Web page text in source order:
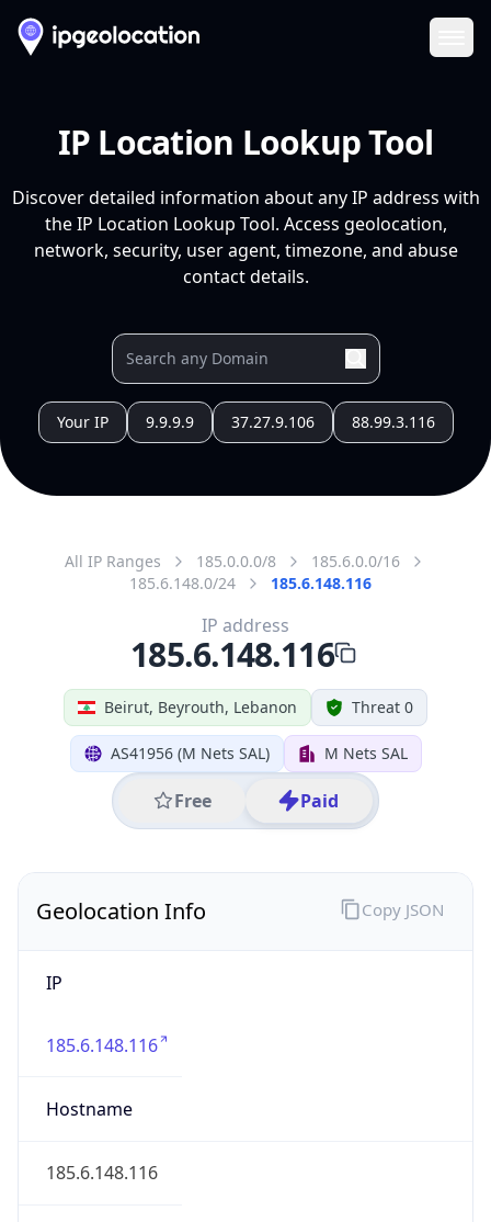
IP Location Lookup Tool
Discover detailed information about any IP address with
the IP Location Lookup Tool. Access geolocation,
network, security, user agent, timezone, and abuse
contact details.
Your IP 9.9.9.9 37.27.9.106 88.99.3.116
All IP Ranges 185.0.0.0/8
185.6.0.0/16
185.6.148.0/24
185.6.148.116
Beirut, Beyrouth, Lebanon Threat 0
AS41956 (M Nets SAL) M Nets SAL
Free Paid
IP address
185.6.148.116
Geolocation Info
IP
185.6.148.116
Hostname
185.6.148.116
Copy JSON